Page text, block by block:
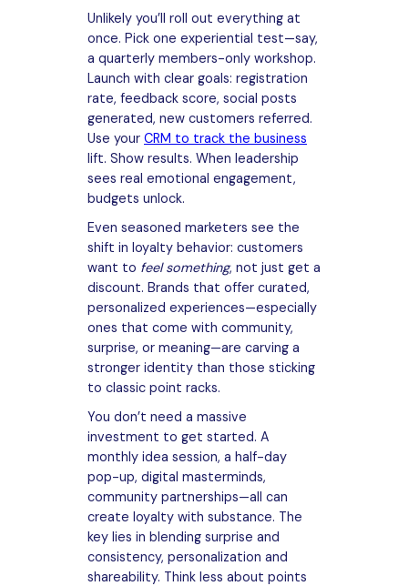
Unlikely you’ll roll out everything at
once. Pick one experiential test—say,
a quarterly members-only workshop.
Launch with clear goals: registration
rate, feedback score, social posts
generated, new customers referred.
Use your CRM to track the business
lift. Show results. When leadership
sees real emotional engagement,
budgets unlock.
Even seasoned marketers see the
shift in loyalty behavior: customers
want to feel something, not just get a
discount. Brands that offer curated,
personalized experiences—especially
ones that come with community,
surprise, or meaning—are carving a
stronger identity than those sticking
to classic point racks.
You don’t need a massive
investment to get started. A
monthly idea session, a half-day
pop-up, digital masterminds,
community partnerships—all can
create loyalty with substance. The
key lies in blending surprise and
consistency, personalization and
shareability. Think less about points